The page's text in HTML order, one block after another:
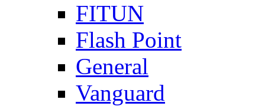
FITUN
Flash Point
General
Vanguard